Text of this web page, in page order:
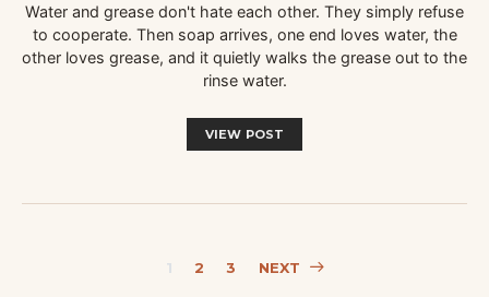
Water and grease don't hate each other. They simply refuse
to cooperate. Then soap arrives, one end loves water, the
other loves grease, and it quietly walks the grease out to the
rinse water.
VIEW POST
Posts
1 2 3 NEXT